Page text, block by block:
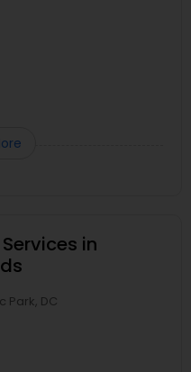
in
Park, DC